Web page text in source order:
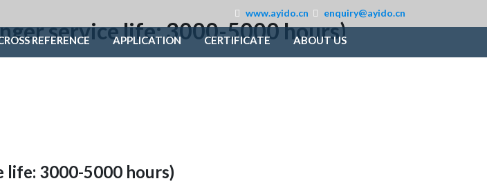
www.ayido.cn enquiry@ayido.cn
REFERENCE APPLICATION CERTIFICATE ABOUT US
service life: 3000-5000 hours)
3000-5000 hours)